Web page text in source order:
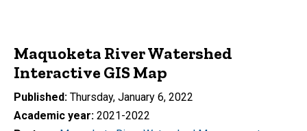
Maquoketa River Watershed
Interactive GIS Map
Published Thursday, January 6, 2022
Academic year 2021-2022